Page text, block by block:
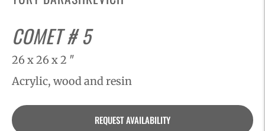
COMET # 5
26 x 26 x 2 ″
Acrylic, wood and resin
Adding
REQUEST AVAILABILITY